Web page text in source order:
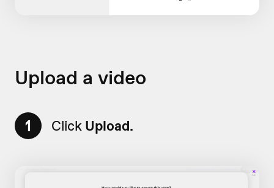
Upload a video
1 Click Upload.